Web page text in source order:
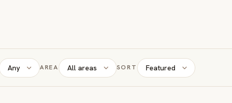
Any AREA All areas SORT Featured